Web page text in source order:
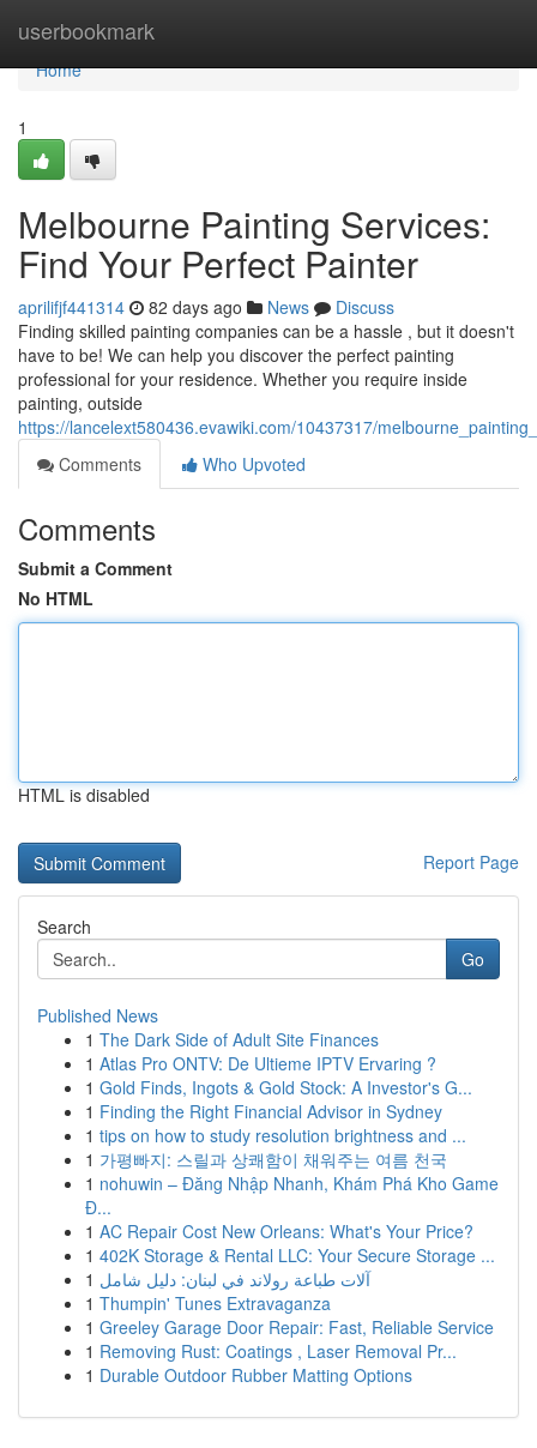
userbookmark
Home
Home
1
Melbourne Painting Services:
Find Your Perfect Painter
aprilifjf441314 82 days ago News
Discuss
Finding skilled painting companies can be a hassle , but it doesn't
have to be! We can help you discover the perfect painting
professional for your residence. Whether you require inside
painting, outside
https://lancelext580436.evawiki.com/10437317/
Comments
Who Upvoted
Comments
Submit a Comment
No HTML
HTML is disabled
Report Page
Search
Go
Published News
1 The Dark Side of Adult Site Finances
1 Atlas Pro ONTV: De Ultieme IPTV Ervaring ?
1 Gold Finds, Ingots & Gold Stock: A Investor's G...
1 Finding the Right Financial Advisor in Sydney
1 tips on how to study resolution brightness and ...
1 가평빠지: 스릴과 상쾌함이 채워주는 여름 천국
1 nohuwin – Đăng Nhập Nhanh, Khám Phá Kho Game
Đ...
1 AC Repair Cost New Orleans: What's Your Price?
1 402K Storage & Rental LLC: Your Secure Storage ...
1 آلات طباعة رولاند في لبنان: دليل شامل
1 Thumpin' Tunes Extravaganza
1 Greeley Garage Door Repair: Fast, Reliable Service
1 Removing Rust: Coatings , Laser Removal Pr...
1 Durable Outdoor Rubber Matting Options